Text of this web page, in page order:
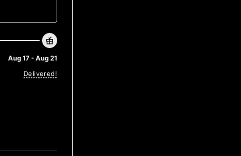
Aug 17 - Aug 21
Delivered!